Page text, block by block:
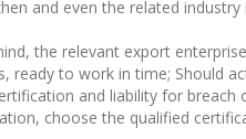
and even the related industry
the relevant export
ready to work in time; Should
and liability for
choose the qualified